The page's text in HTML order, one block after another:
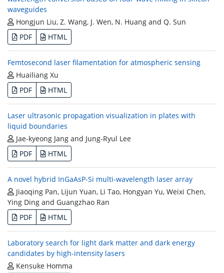
waveguides
Hongjun Liu, Z. Wang, J. Wen, N. Huang and Q. Sun
PDF
HTML
Femtosecond laser filamentation for atmospheric sensing
Huailiang Xu
PDF
HTML
Laser ultrasonic propagation visualization in plates with
liquid boundaries
Jae-kyeong Jang and Jung-Ryul Lee
PDF
HTML
A novel hybrid InGaAsP-Si multi-wavelength laser array
Jiaoqing Pan, Lijun Yuan, Li Tao, Hongyan Yu, Weixi Chen,
Ying Ding and Guangzhao Ran
PDF
HTML
Laboratory search for light dark matter and dark energy
candidates by high-intensity lasers
Kensuke Homma